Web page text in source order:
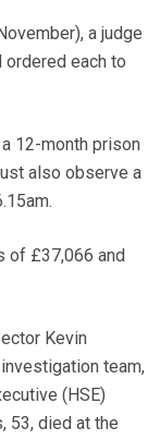
a judge
ordered each to
12-month prison
also observe a
of £37,066 and
Kevin
team,
(HSE)
53, died at the